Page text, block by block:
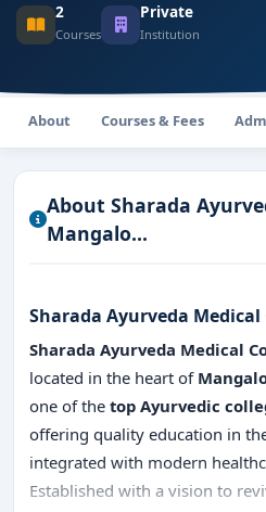
2
Courses
Private
Institution
About Courses & Fees
About Sharada
Mangalo...
Sharada Ayurveda
Sharada Ayurveda Medical
located in the heart of
one of the top Ayurvedic
offering quality education in
integrated with modern
Established with a vision to